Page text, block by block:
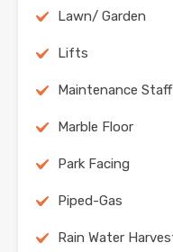
Lawn/ Garden
Lifts
Maintenance Staff
Marble Floor
Park Facing
Piped-Gas
Rain Water